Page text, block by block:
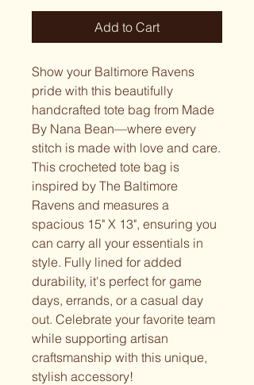
Add to Cart
Show your Baltimore Ravens
pride with this beautifully
handcrafted tote bag from Made
By Nana Bean—where every
stitch is made with love and care.
This crocheted tote bag is
inspired by The Baltimore
Ravens and measures a
spacious 15" X 13", ensuring you
can carry all your essentials in
style. Fully lined for added
durability, it's perfect for game
days, errands, or a casual day
out. Celebrate your favorite team
while supporting artisan
craftsmanship with this unique,
stylish accessory!